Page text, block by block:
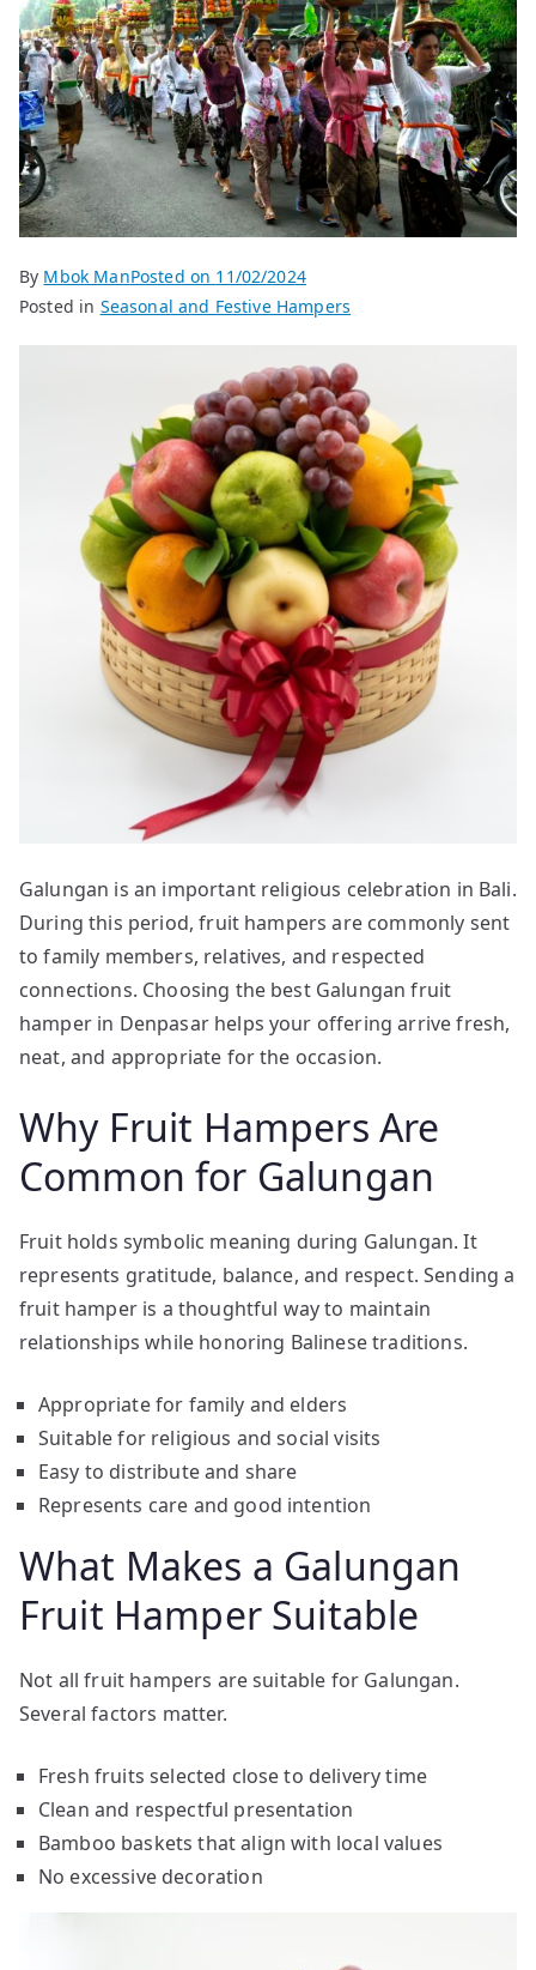
By Mbok ManPosted on 11/02/2024
Posted in Seasonal and Festive Hampers
Galungan is an important religious celebration in Bali.
During this period, fruit hampers are commonly sent
to family members, relatives, and respected
connections. Choosing the best Galungan fruit
hamper in Denpasar helps your offering arrive fresh,
neat, and appropriate for the occasion.
Why Fruit Hampers Are
Common for Galungan
Fruit holds symbolic meaning during Galungan. It
represents gratitude, balance, and respect. Sending a
fruit hamper is a thoughtful way to maintain
relationships while honoring Balinese traditions.
Appropriate for family and elders
Suitable for religious and social visits
Easy to distribute and share
Represents care and good intention
What Makes a Galungan
Fruit Hamper Suitable
Not all fruit hampers are suitable for Galungan.
Several factors matter.
Fresh fruits selected close to delivery time
Clean and respectful presentation
Bamboo baskets that align with local values
No excessive decoration